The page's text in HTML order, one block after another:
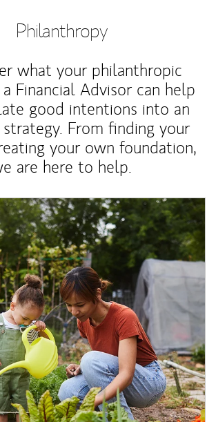
Philanthropy
what your philanthropic
Financial Advisor can help
good intentions into an
From finding your
your own foundation,
are here to help.